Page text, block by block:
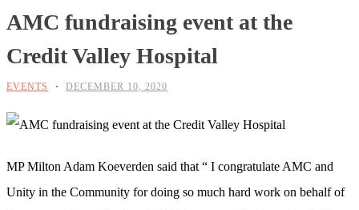
AMC fundraising event at the
Credit Valley Hospital
EVENTS DECEMBER 10, 2020
MP Milton Adam Koeverden said that “ I congratulate AMC and
Unity in the Community for doing so much hard work on behalf of